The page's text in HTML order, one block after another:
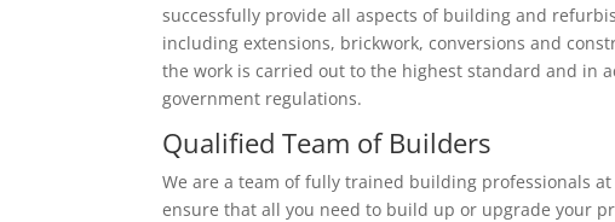
successfully provide all aspects of building and
including extensions, brickwork, conversions and
the work is carried out to the highest standard and in
government regulations.
Qualified Team of Builders
We are a team of fully trained building professionals
ensure that all you need to build up or upgrade your